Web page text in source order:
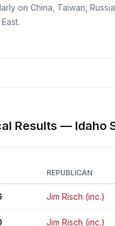
on China, Taiwan,
Results — Idaho
REPUBLICAN
Jim Risch (inc.)
Jim Risch (inc.)